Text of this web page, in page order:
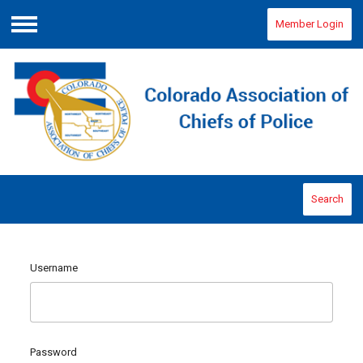
Menu
Member Login
Search
Username
Password